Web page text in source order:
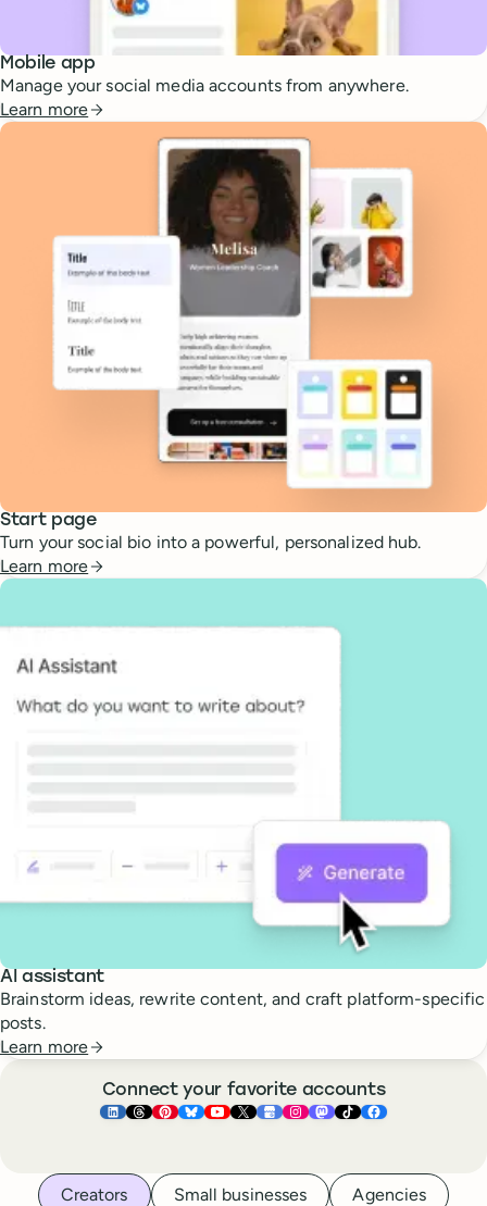
Mobile app
Manage your social media accounts from anywhere.
Learn more
Start page
Turn your social bio into a powerful, personalized hub.
Learn more
AI assistant
Brainstorm ideas, rewrite content, and craft platform-specific
posts.
Learn more
Connect your favorite accounts
Buffer ×LinkedIn
Buffer ×Threads
Buffer ×Pinterest
Buffer ×Bluesky
Buffer ×YouTube
Buffer ×X
Buffer ×Google Business
Buffer ×Instagram
Buffer ×
Buffer ×
Buffer ×
Whoever you are, we’ve got you covered
Creators Small businesses Agencies